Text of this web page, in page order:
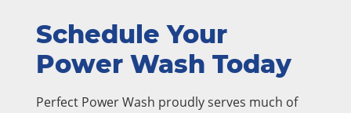
Schedule Your
Power Wash Today
Perfect Power Wash proudly serves much of